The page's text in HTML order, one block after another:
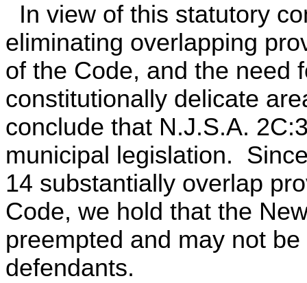
In view of this statutory
eliminating overlapping
of the Code, and the need
constitutionally delicate
conclude that N.J.S.A.
municipal legislation.
14 substantially overlap
Code, we hold that the
preempted and may not
defendants.